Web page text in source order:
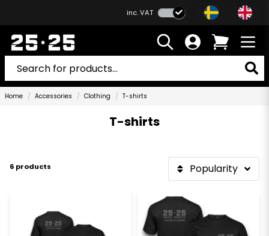
inc. VAT
Home Accessories Clothing T-shirts
T-shirts
6 products Popularity